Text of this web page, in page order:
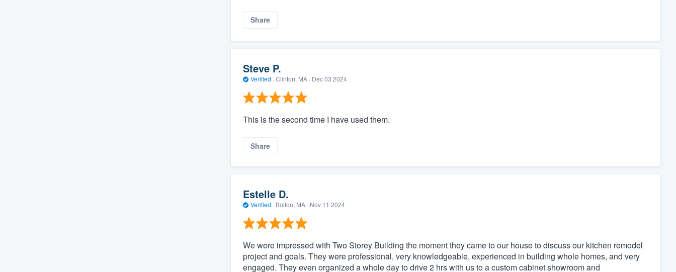
Share
Steve P.
Verified · Clinton, MA · Dec 03 2024
This is the second time I have used them.
Share
Estelle D.
Verified · Bolton, MA · Nov 11 2024
We were impressed with Two Storey Building the moment they came to our house to discuss our kitchen remodel
project and goals. They were professional, very knowledgeable, experienced in building whole homes, and very
engaged. They even organized a whole day to drive 2 hrs with us to a custom cabinet showroom and